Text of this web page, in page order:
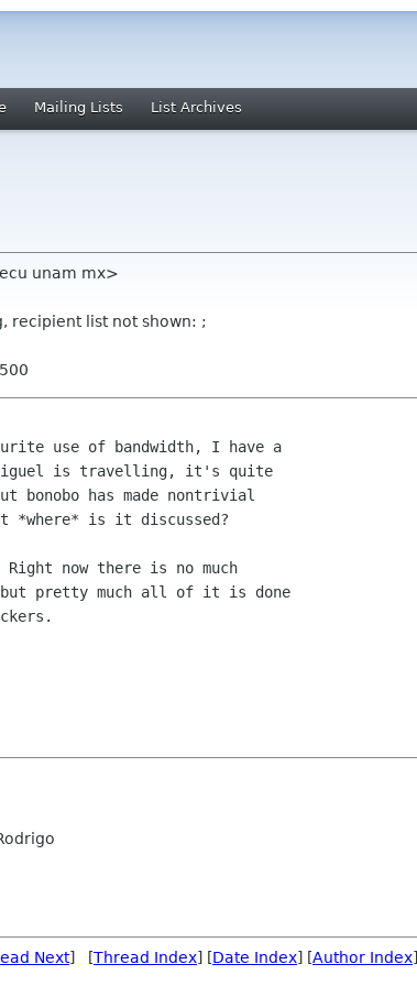
Mailing Lists List Archives
unam mx>
recipient list not shown: ;
use of bandwidth, I have a
is travelling, it's quite
has made nontrivial
*where* is it discussed?
Right now there is no much
pretty much all of it is done
Next] [Thread Index] [Date Index] [Author Index]